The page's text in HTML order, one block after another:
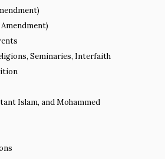
Seminaries, Interfaith
Islam, and Mohammed